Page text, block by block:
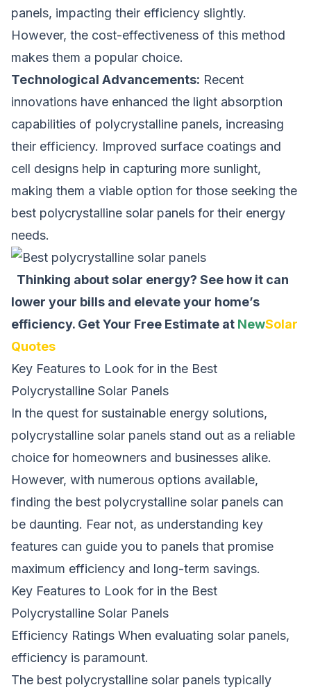
panels, impacting their efficiency slightly.
However, the cost-effectiveness of this method
makes them a popular choice.
Technological Advancements: Recent
innovations have enhanced the light absorption
capabilities of polycrystalline panels, increasing
their efficiency. Improved surface coatings and
cell designs help in capturing more sunlight,
making them a viable option for those seeking the
best polycrystalline solar panels for their energy
needs.
Thinking about solar energy? See how it can
lower your bills and elevate your home’s
efficiency. Get Your Free Estimate at NewSolar
Quotes
Key Features to Look for in the Best
Polycrystalline Solar Panels
In the quest for sustainable energy solutions,
polycrystalline solar panels stand out as a reliable
choice for homeowners and businesses alike.
However, with numerous options available,
finding the best polycrystalline solar panels can
be daunting. Fear not, as understanding key
features can guide you to panels that promise
maximum efficiency and long-term savings.
Key Features to Look for in the Best
Polycrystalline Solar Panels
Efficiency Ratings When evaluating solar panels,
efficiency is paramount.
The best polycrystalline solar panels typically